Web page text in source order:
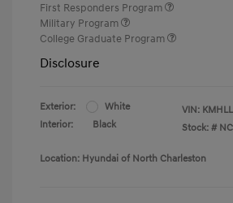
First Responders Program
Military Program
College Graduate Program
Disclosure
Exterior:
White
Interior:
Black
VIN:
Stock: #
Location: Hyundai of North Charleston